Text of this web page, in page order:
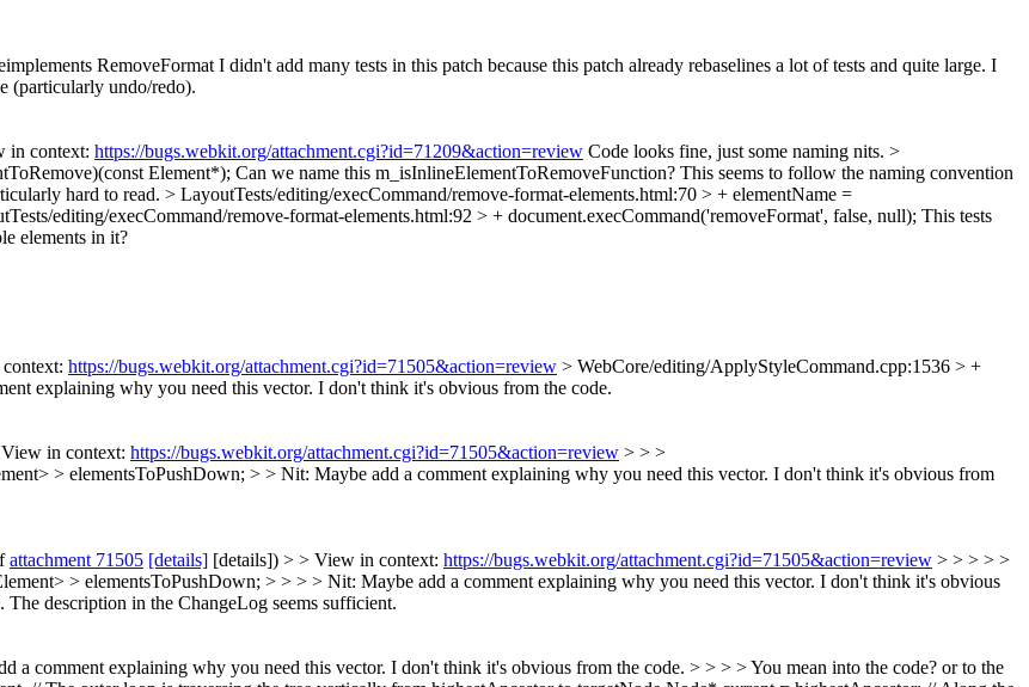
RemoveFormat I didn't add many tests in this patch because this patch already rebaselines a lot of tests and quite large. I
(particularly undo/redo).
in context: https://bugs.webkit.org/attachment.cgi?id=71209&action=review Code looks fine, just some naming nits. >
Element*); Can we name this m_isInlineElementToRemoveFunction? This seems to follow the naming convention
hard to read. > LayoutTests/editing/execCommand/remove-format-elements.html:70 > + elementName =
editing/execCommand/remove-format-elements.html:92 > + document.execCommand('removeFormat', false, null); This tests
elements in it?
https://bugs.webkit.org/attachment.cgi?id=71505&action=review > WebCore/editing/ApplyStyleCommand.cpp:1536 > +
explaining why you need this vector. I don't think it's obvious from the code.
in context: https://bugs.webkit.org/attachment.cgi?id=71505&action=review > > >
> elementsToPushDown; > > Nit: Maybe add a comment explaining why you need this vector. I don't think it's obvious from
attachment 71505 [details] [details]) > > View in context: https://bugs.webkit.org/attachment.cgi?id=71505&action=review > > > > >
> elementsToPushDown; > > > > Nit: Maybe add a comment explaining why you need this vector. I don't think it's obvious
The description in the ChangeLog seems sufficient.
a comment explaining why you need this vector. I don't think it's obvious from the code. > > > > You mean into the code? or to the